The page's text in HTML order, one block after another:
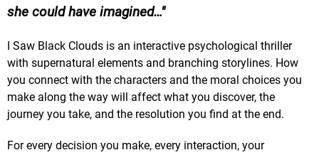
she could have imagined…
I Saw Black Clouds is an interactive psychological thriller
with supernatural elements and branching storylines. How
you connect with the characters and the moral choices you
make along the way will affect what you discover, the
journey you take, and the resolution you find at the end.
For every decision you make, every interaction, your